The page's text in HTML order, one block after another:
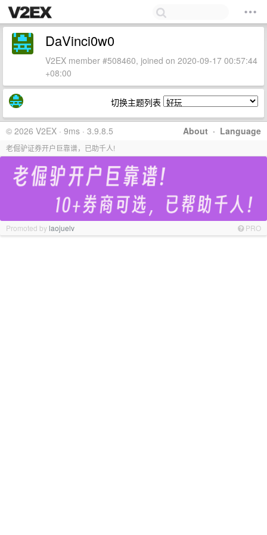
DaVinci0w0
V2EX member #508460, joined on 2020-09-17 00:57:44
+08:00
切换主题列表
About · Language
© 2026 V2EX · 9ms · 3.9.8.5
老倔驴证券开户巨靠谱，已助千人!
Promoted bylaojuelv PRO